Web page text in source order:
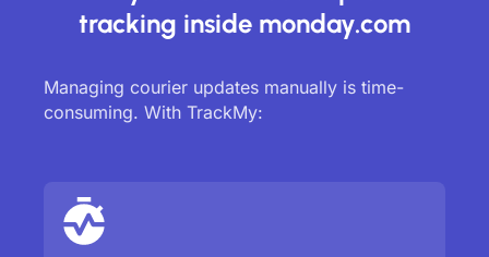
tracking inside monday.com
Managing courier updates manually is time-
consuming. With TrackMy: